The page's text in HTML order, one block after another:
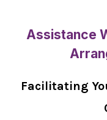
Assistance
Facilitating